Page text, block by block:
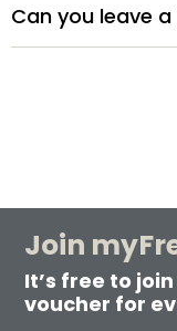
Can you leave
Join
It’s free to
voucher for